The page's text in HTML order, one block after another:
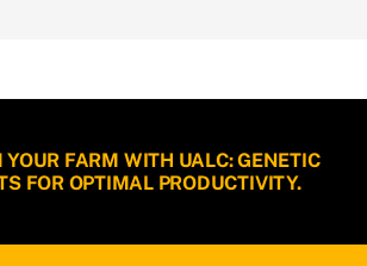
FARM WITH UALC: GENETIC
FOR OPTIMAL PRODUCTIVITY.